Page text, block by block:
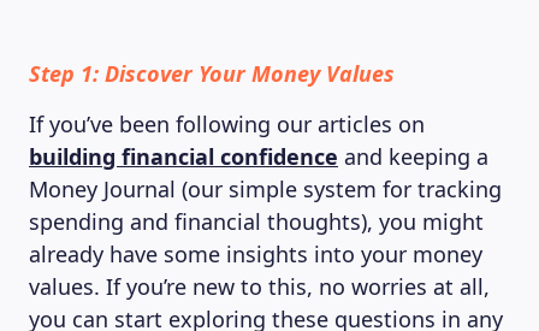
Step 1: Discover Your Money Values
If you’ve been following our articles on
building financial confidence and keeping a
Money Journal (our simple system for tracking
spending and financial thoughts), you might
already have some insights into your money
values. If you’re new to this, no worries at all,
you can start exploring these questions in any